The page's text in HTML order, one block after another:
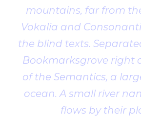
mountains, far from
Vokalia and
the blind texts.
Bookmarksgrove right
of the Semantics, a
ocean. A small river
flows by their